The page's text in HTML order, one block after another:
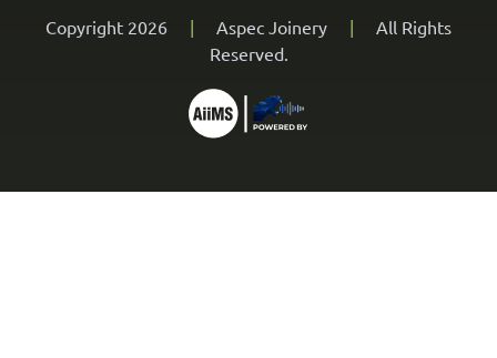
Copyright 2026 | Aspec Joinery |
All Rights
Reserved.